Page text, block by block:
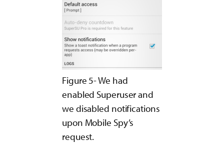
Figure 5- We had
enabled Superuser and
we disabled notifications
upon Mobile Spy’s
request.